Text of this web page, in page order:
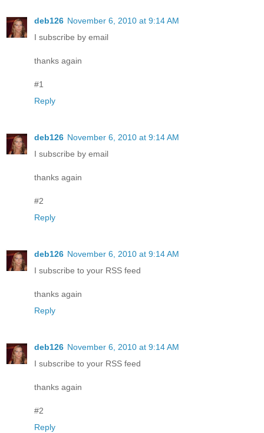
deb126 November 6, 2010 at 9:14 AM
I subscribe by email
thanks again
#1
Reply
deb126 November 6, 2010 at 9:14 AM
I subscribe by email
thanks again
#2
Reply
deb126 November 6, 2010 at 9:14 AM
I subscribe to your RSS feed
thanks again
Reply
deb126 November 6, 2010 at 9:14 AM
I subscribe to your RSS feed
thanks again
#2
Reply